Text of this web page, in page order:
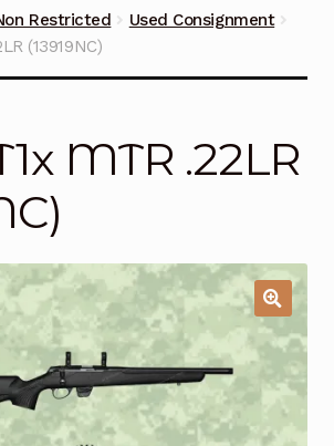
Restricted
Used Consignment
(13919NC)
MTR .22LR